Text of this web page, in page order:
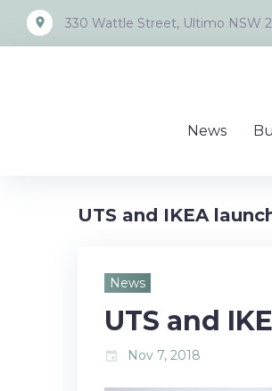
content
place 330 Wattle Street, Ultimo NSW
News
UTS and IKEA
News
UTS and
event Nov 7, 2018